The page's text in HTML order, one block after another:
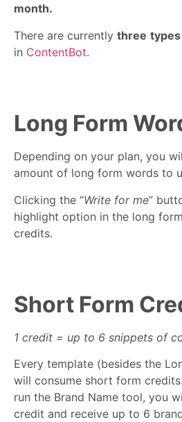
month.
There are currently three types
in ContentBot.
Long Form
Depending on your plan, you
amount of long form words to
Clicking the “Write for me”
highlight option in the long
credits.
Short Form
1 credit = up to 6 snippets of
Every template (besides the
will consume short form
run the Brand Name tool, you
credit and receive up to 6